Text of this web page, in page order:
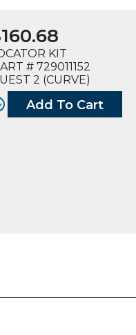
160.68
KIT
# 729011152
2 (CURVE)
Add To Cart